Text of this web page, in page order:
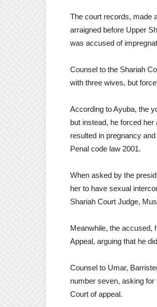
The court records, made
arraigned before Upper
was accused of
Counsel to the Shariah
with three wives, but
According to Ayuba, the
but instead, he forced
resulted in pregnancy
Penal code law 2001.
When asked by the
her to have sexual
Shariah Court Judge,
Meanwhile, the accused,
Appeal, arguing that he
Counsel to Umar,
number seven, asking for
Court of appeal.